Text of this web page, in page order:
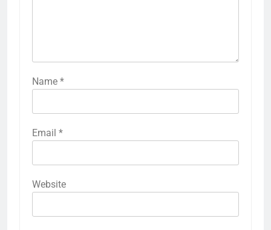
Name *
Email *
Website